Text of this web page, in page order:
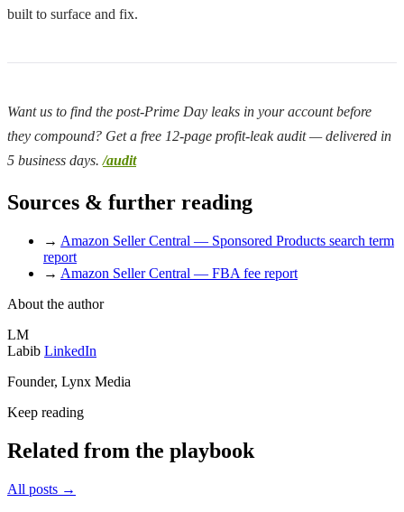
built to surface and fix.
Want us to find the post-Prime Day leaks in your account before
they compound? Get a free 12-page profit-leak audit — delivered in
5 business days./audit
Sources & further reading
→ Amazon Seller Central — Sponsored Products search term
report
→ Amazon Seller Central — FBA fee report
About the author
LM
Labib LinkedIn
Founder, Lynx Media
Keep reading
Related from the playbook
All posts →